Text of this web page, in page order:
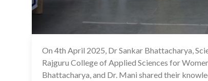
On 4th April 2025, Dr Sankar Bhattacharya,
Rajguru College of Applied Sciences for
Bhattacharya, and Dr. Mani shared their